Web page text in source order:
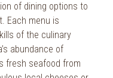
of dining options to
Each menu is
of the culinary
abundance of
fresh seafood from